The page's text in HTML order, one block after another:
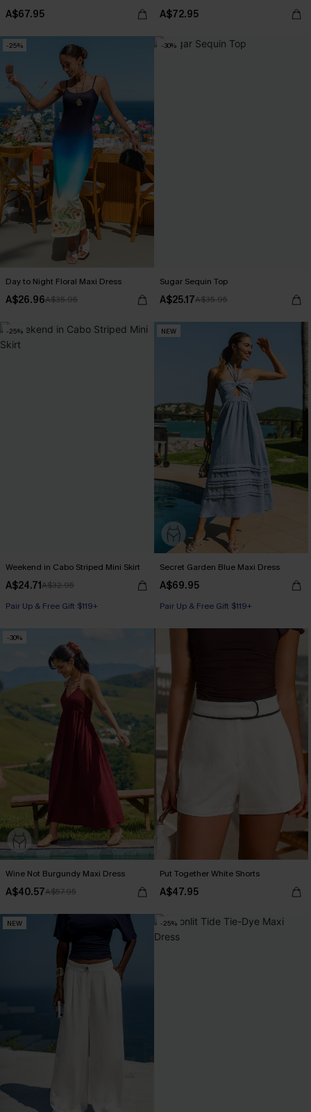
A$67.95 A$72.95
-25%
Day to Night Floral Maxi Dress
A$26.96A$35.95
-30%
Sugar Sequin Top
A$25.17A$35.95
-25%
Weekend in Cabo Striped Mini Skirt
A$24.71A$32.95
Pair Up & Free Gift $119+
NEW
Secret Garden Blue Maxi Dress
A$69.95
Pair Up & Free Gift $119+
-30%
Wine Not Burgundy Maxi Dress
A$40.57A$57.95
Put Together White Shorts
A$47.95
NEW -25%